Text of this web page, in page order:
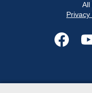
All
Privacy